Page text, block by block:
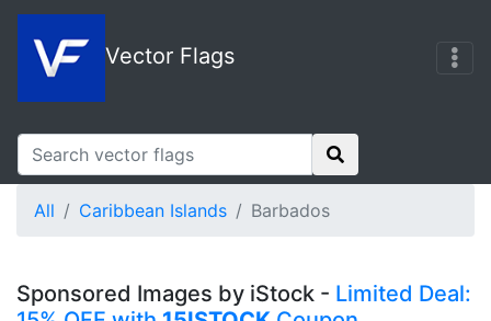
Vector Flags
All Caribbean Islands Barbados
Sponsored Images by iStock - Limited Deal: